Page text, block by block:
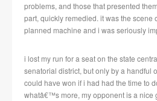
problems, and those that presented
part, quickly remedied. it was the scene
planned machine and i was seriously
i lost my run for a seat on the state
senatorial district, but only by a handful
could have won if i had had the time to
whatâ€™s more, my opponent is a nice